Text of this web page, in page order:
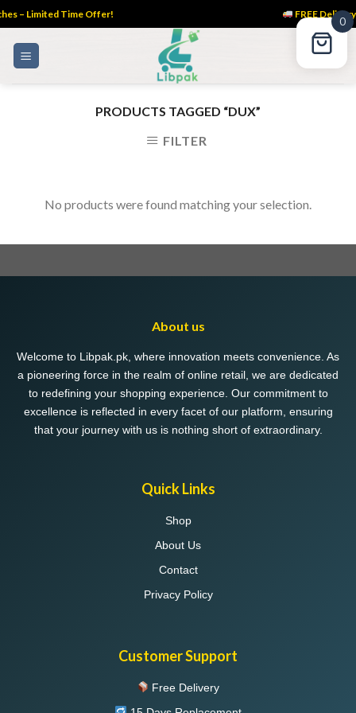
– Limited Time Offer! FREE
PRODUCTS TAGGED “DUX”
FILTER
No products were found matching your selection.
0
About us
Welcome to Libpak.pk, where innovation meets convenience. As
a pioneering force in the realm of online retail, we are dedicated
to redefining your shopping experience. Our commitment to
excellence is reflected in every facet of our platform, ensuring
that your journey with us is nothing short of extraordinary.
Quick Links
Shop
About Us
Contact
Privacy Policy
Customer Support
Free Delivery